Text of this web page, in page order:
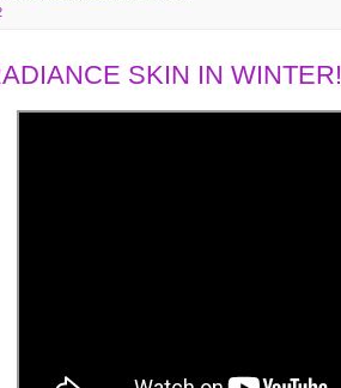
SKIN IN WINTER!